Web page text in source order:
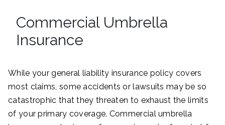
Commercial Umbrella
Insurance
While your general liability insurance policy covers
most claims, some accidents or lawsuits may be so
catastrophic that they threaten to exhaust the limits
of your primary coverage. Commercial umbrella